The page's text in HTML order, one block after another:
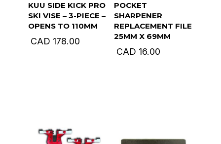
KUU SIDE KICK PRO
SKI VISE – 3-PIECE –
OPENS TO 110MM
CAD 178.00
POCKET
SHARPENER
REPLACEMENT FILE
25MM X 69MM
CAD 16.00